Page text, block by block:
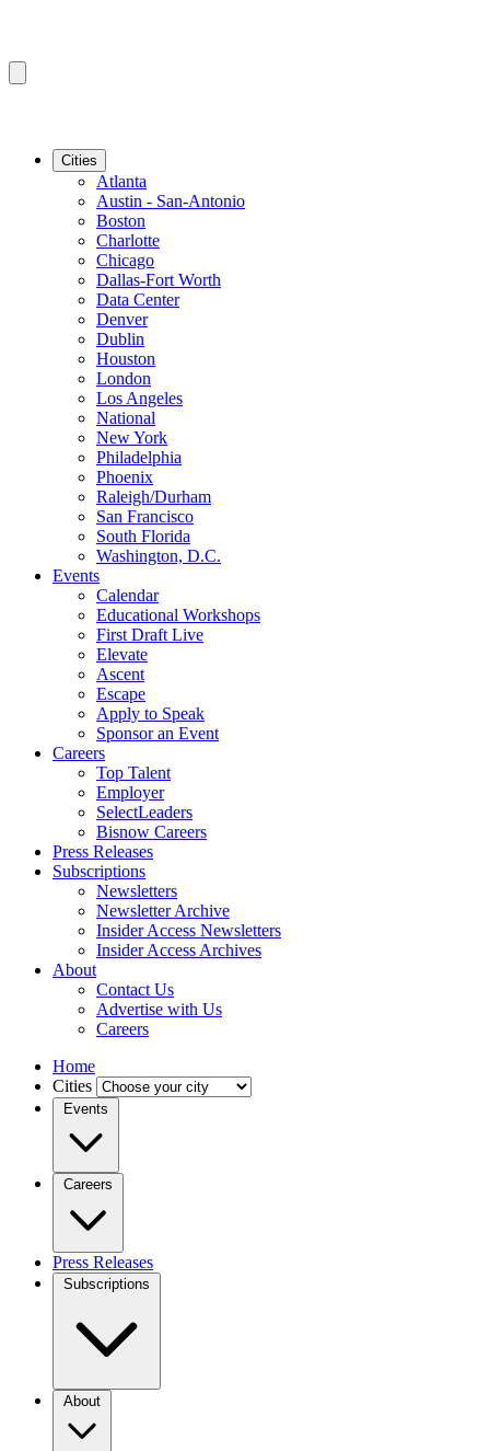
Cities
Atlanta
Austin - San-Antonio
Boston
Charlotte
Chicago
Dallas-Fort Worth
Data Center
Denver
Dublin
Houston
London
Los Angeles
National
New York
Philadelphia
Phoenix
Raleigh/Durham
San Francisco
South Florida
Washington, D.C.
Events
Calendar
Educational Workshops
First Draft Live
Elevate
Ascent
Escape
Apply to Speak
Sponsor an Event
Careers
Top Talent
Employer
SelectLeaders
Bisnow Careers
Press Releases
Subscriptions
Newsletters
Newsletter Archive
Insider Access Newsletters
Insider Access Archives
About
Contact Us
Advertise with Us
Careers
Home
Cities
Events
Careers
Press Releases
Subscriptions
About